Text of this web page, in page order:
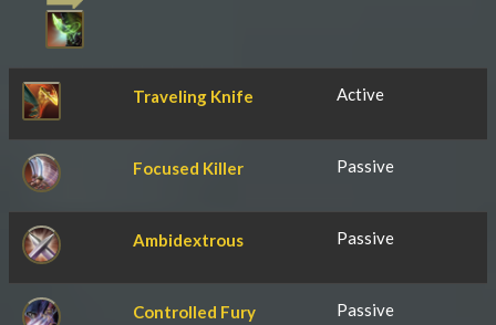
Traveling Knife Active
Focused Killer Passive
Ambidextrous Passive
Controlled Fury Passive